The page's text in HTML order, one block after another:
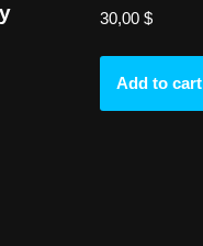
30,00$
Add to cart